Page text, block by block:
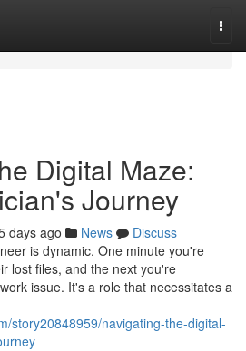
Digital Maze:
Journey
days ago News
Discuss
is dynamic. One minute you're
lost files, and the next you're
issue. It's a role that necessitates a
story20848959/navigating-the-digital-